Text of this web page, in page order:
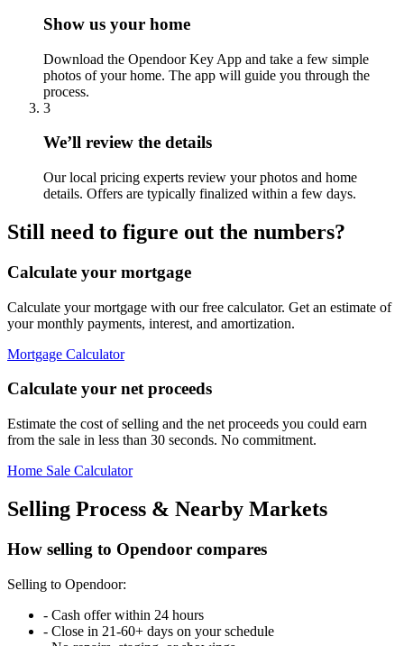
Show us your home
Download the Opendoor Key App and take a few simple
photos of your home. The app will guide you through the
process.
3
We’ll review the details
Our local pricing experts review your photos and home
details. Offers are typically finalized within a few days.
Still need to figure out the numbers?
Calculate your mortgage
Calculate your mortgage with our free calculator. Get an estimate of
your monthly payments, interest, and amortization.
Mortgage Calculator
Calculate your net proceeds
Estimate the cost of selling and the net proceeds you could earn
from the sale in less than 30 seconds. No commitment.
Home Sale Calculator
Selling Process & Nearby Markets
How selling to Opendoor compares
Selling to Opendoor:
- Cash offer within 24 hours
- Close in 21-60+ days on your schedule